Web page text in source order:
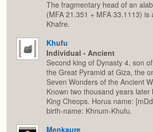
The fragmentary head of an
(MFA 21.351 + MFA 33.1113) is
Khafre.
Khufu
Individual - Ancient
Second king of Dynasty 4, son
the Great Pyramid at Giza, the
Seven Wonders of the Ancient
Known two thousand years
King Cheops. Horus name:
birth-name: Khnum-Khufu.
Menkaure